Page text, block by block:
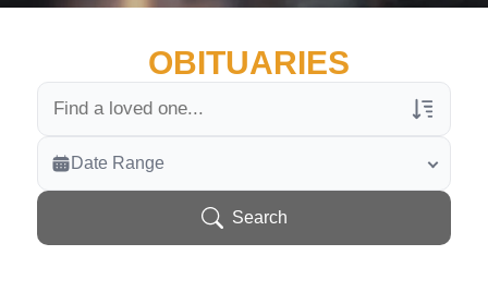
OBITUARIES
Veterans Only
Search Veteran Obituaries
Date Range
Search